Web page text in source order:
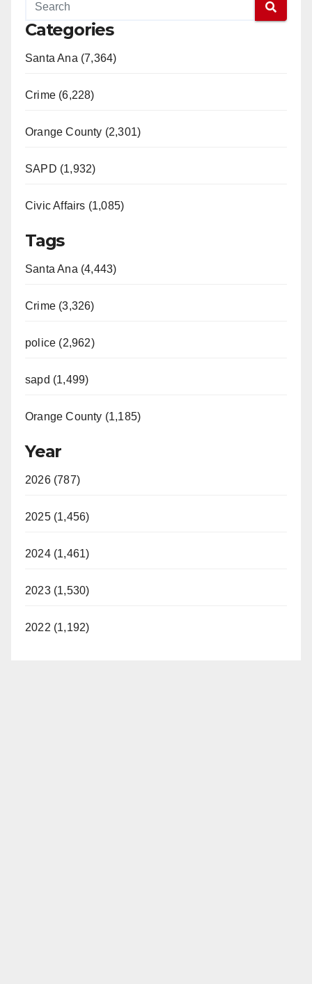
Categories
Santa Ana (7,364)
Crime (6,228)
Orange County (2,301)
SAPD (1,932)
Civic Affairs (1,085)
Tags
Santa Ana (4,443)
Crime (3,326)
police (2,962)
sapd (1,499)
Orange County (1,185)
Year
2026 (787)
2025 (1,456)
2024 (1,461)
2023 (1,530)
2022 (1,192)